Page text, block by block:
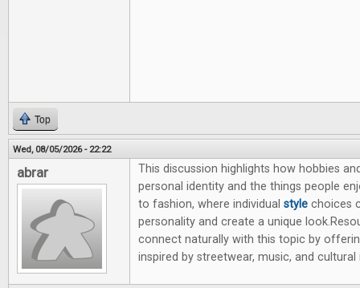
Top
Wed, 08/05/2026 - 22:22
abrar
This discussion highlights how hobbies
personal identity and the things people
to fashion, where individual style choices
personality and create a unique
connect naturally with this topic by
inspired by streetwear, music, and cultural